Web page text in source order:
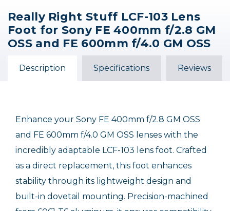
Sony FE 300mm f/2.8
GM OSS Lens
$200.00 INSTANT REBATE
$6,798.00 $6,598.00
Sony FE 600mm f/4
GM OSS Lens
Sony FE 100mm f/2.8
GM OSS Macro Lens
Really Right Stuff LCF-103 Lens
Foot for Sony FE 400mm f/2.8 GM
OSS and FE 600mm f/4.0 GM OSS
Description Specifications Reviews
Enhance your Sony FE 400mm f/2.8 GM OSS
and FE 600mm f/4.0 GM OSS lenses with the
incredibly adaptable LCF-103 lens foot. Crafted
as a direct replacement, this foot enhances
stability through its lightweight design and
built-in dovetail mounting. Precision-machined